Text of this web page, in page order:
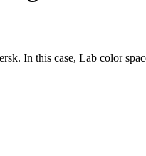
In this case, Lab color